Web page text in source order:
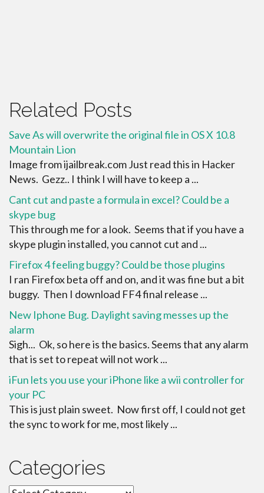
Related Posts
Save As will overwrite the original file in OS X 10.8
Mountain Lion
Image from ijailbreak.com Just read this in Hacker
News. Gezz.. I think I will have to keep a ...
Cant cut and paste a formula in excel? Could be a
skype bug
This through me for a look. Seems that if you have a
skype plugin installed, you cannot cut and ...
Firefox 4 feeling buggy? Could be those plugins
I ran Firefox beta off and on, and it was fine but a bit
buggy. Then I download FF4 final release ...
New Iphone Bug. Daylight saving messes up the
alarm
Sigh... Ok, so here is the basics. Seems that any alarm
that is set to repeat will not work ...
iFun lets you use your iPhone like a wii controller for
your PC
This is just plain sweet. Now first off, I could not get
the sync to work for me, most likely ...
Categories